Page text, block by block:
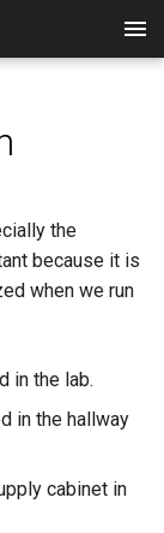
the
because it is
when we run
in the lab.
in the hallway
cabinet in